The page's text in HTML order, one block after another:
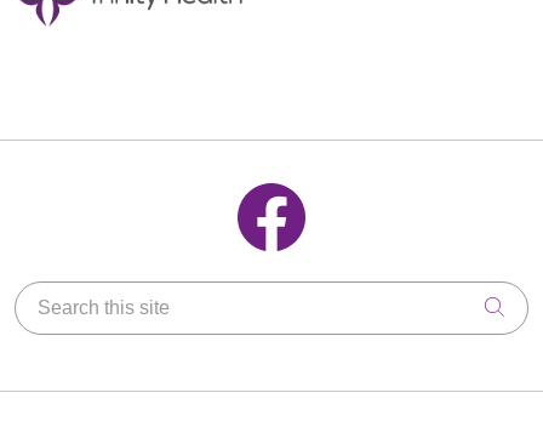
Follow us on Facebook
Search this site